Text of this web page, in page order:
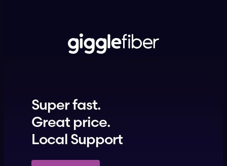
Super fast.
Great price.
Local Support